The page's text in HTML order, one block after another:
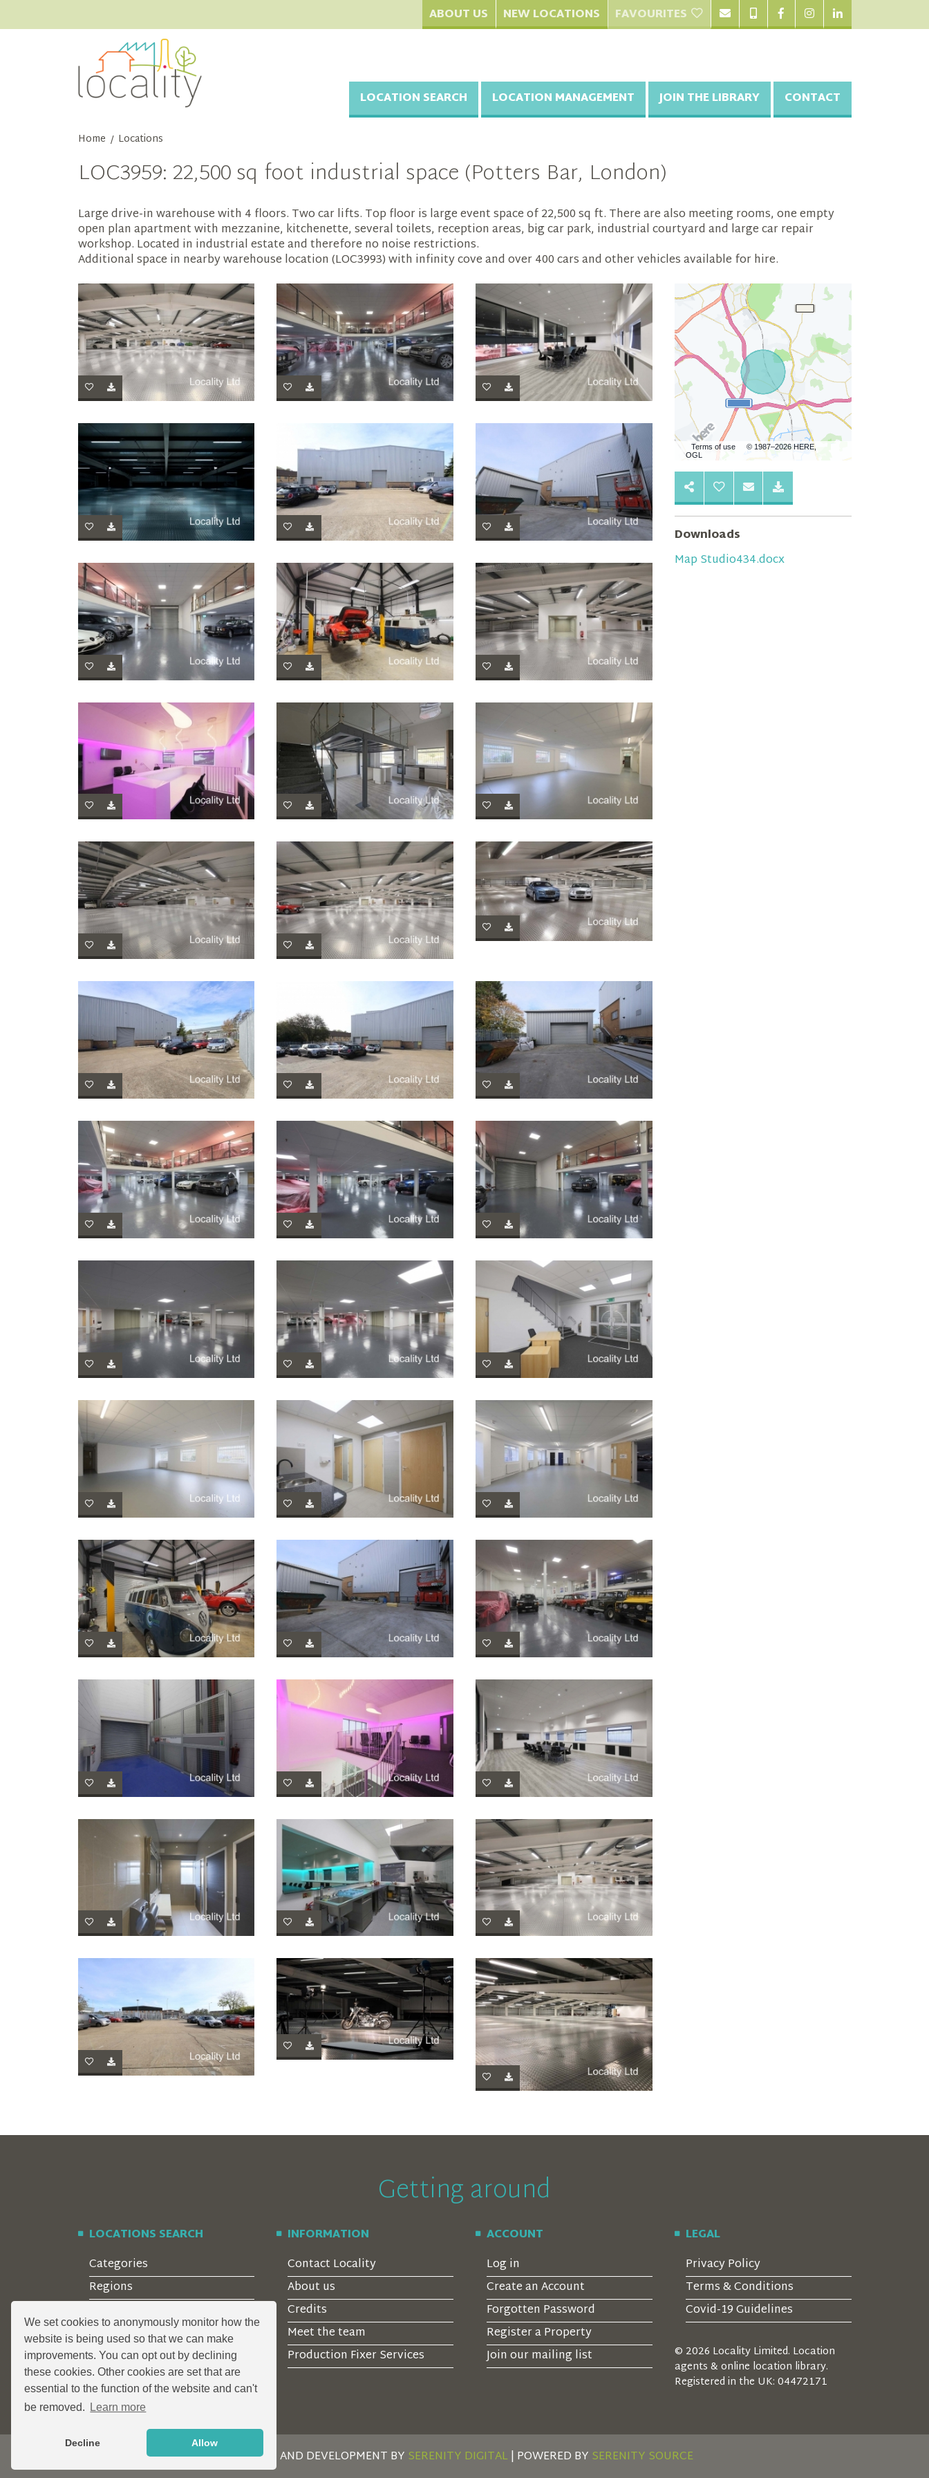
We set cookies to anonymously monitor how the
website is being used so that we can make
improvements. You can opt out by declining
these cookies. Other cookies are set that are
essential to the function of the website and can't
be removed.
Learn more
Decline Allow
ABOUT US NEW LOCATIONS FAVOURITES
LOCATION SEARCH LOCATION MANAGEMENT JOIN THE LIBRARY CONTACT
Home / Locations
LOC3959: 22,500 sq foot industrial space (Potters Bar, London)
Large drive-in warehouse with 4 floors. Two car lifts. Top floor is large event space of 22,500 sq ft. There are also meeting rooms, one empty
open plan apartment with mezzanine, kitchenette, several toilets, reception areas, big car park, industrial courtyard and large car repair
workshop. Located in industrial estate and therefore no noise restrictions.
Additional space in nearby warehouse location (LOC3993) with infinity cove and over 400 cars and other vehicles available for hire.
Terms of use
© 1987–2026 HERE,
OGL
Downloads
Map Studio434.docx
Getting around
LOCATIONS SEARCH
Categories
Regions
Features
Corporate Clients
INFORMATION
Contact Locality
About us
Credits
Meet the team
Production Fixer Services
ACCOUNT
Log in
Create an Account
Forgotten Password
Register a Property
Join our mailing list
LEGAL
Privacy Policy
Terms & Conditions
Covid-19 Guidelines
© 2026 Locality Limited. Location
agents & online location library.
Registered in the UK: 04472171
DESIGN AND DEVELOPMENT BY SERENITY DIGITAL| POWERED BY SERENITY SOURCE